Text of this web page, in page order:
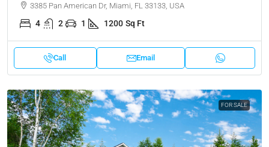
3385 Pan American Dr, Miami, FL 33133, USA
4 2 1 1200 Sq Ft
Call Email
FOR SALE